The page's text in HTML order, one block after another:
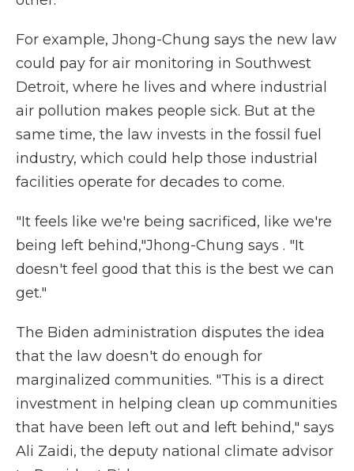
For example, Jhong-Chung says the new law
could pay for air monitoring in Southwest
Detroit, where he lives and where industrial
air pollution makes people sick. But at the
same time, the law invests in the fossil fuel
industry, which could help those industrial
facilities operate for decades to come.
"It feels like we're being sacrificed, like we're
being left behind,"Jhong-Chung says . "It
doesn't feel good that this is the best we can
get."
The Biden administration disputes the idea
that the law doesn't do enough for
marginalized communities. "This is a direct
investment in helping clean up communities
that have been left out and left behind," says
Ali Zaidi, the deputy national climate advisor